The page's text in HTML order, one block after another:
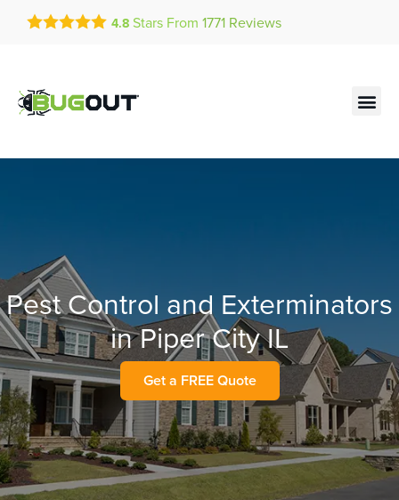
Get a FREE Quote!
se habla español
4.8 Stars From 1771 Reviews
Pest Control and Exterminators
in Piper City IL
Get a FREE Quote